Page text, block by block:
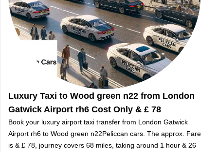
Luxury Taxi to Wood green n22 from London
Gatwick Airport rh6 Cost Only & £ 78
Book your luxury airport taxi transfer from London Gatwick
Airport rh6 to Wood green n22Peliccan cars. The approx. Fare
is & £ 78, journey covers 68 miles, taking around 1 hour & 26